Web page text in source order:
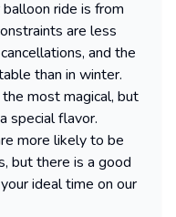
ride is from
are less
and the
than in winter.
most magical, but
special flavor.
more likely to be
but there is a good
ideal time on our